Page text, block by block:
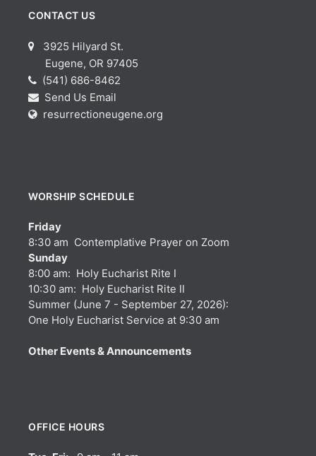
CONTACT US
3925 Hilyard St.
Eugene, OR 97405
(541) 686-8462
Send Us Email
resurrectioneugene.org
WORSHIP SCHEDULE
Friday
8:30 am Contemplative Prayer on Zoom
Sunday
8:00 am: Holy Eucharist Rite I
10:30 am: Holy Eucharist Rite II
Summer (June 7 - September 27, 2026):
One Holy Eucharist Service at 9:30 am
Other Events & Announcements
OFFICE HOURS